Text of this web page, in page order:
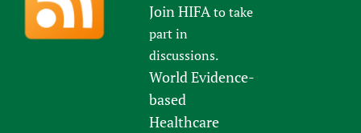
Join HIFAto take
part in
discussions.
World Evidence-
based
Healthcare